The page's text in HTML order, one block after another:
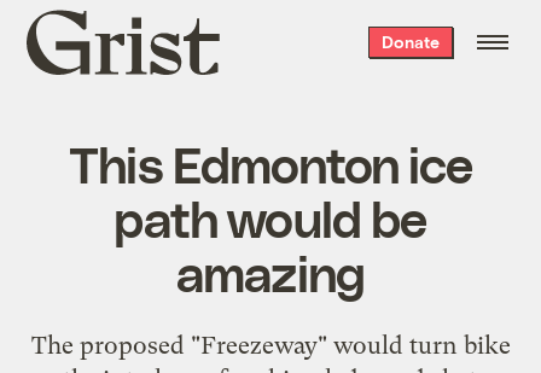
Grist
home
Donate
This Edmonton ice
path would be
amazing
The proposed "Freezeway" would turn bike